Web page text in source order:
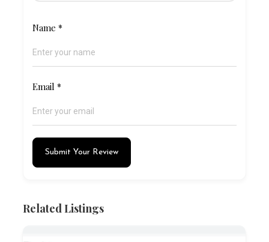
Name*
Email*
Submit Your Review
Related Listings